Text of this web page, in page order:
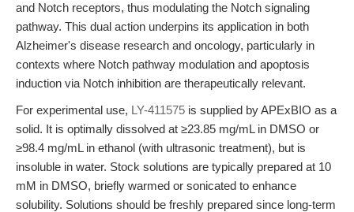
and Notch receptors, thus modulating the Notch signaling
pathway. This dual action underpins its application in both
Alzheimer's disease research and oncology, particularly in
contexts where Notch pathway modulation and apoptosis
induction via Notch inhibition are therapeutically relevant.
For experimental use, LY-411575 is supplied by APExBIO as a
solid. It is optimally dissolved at ≥23.85 mg/mL in DMSO or
≥98.4 mg/mL in ethanol (with ultrasonic treatment), but is
insoluble in water. Stock solutions are typically prepared at 10
mM in DMSO, briefly warmed or sonicated to enhance
solubility. Solutions should be freshly prepared since long-term